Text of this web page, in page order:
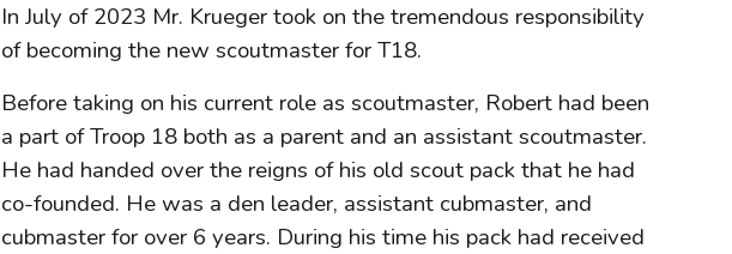
In July of 2023 Mr. Krueger took on the tremendous responsibility
of becoming the new scoutmaster for T18.
Before taking on his current role as scoutmaster, Robert had been
a part of Troop 18 both as a parent and an assistant scoutmaster.
He had handed over the reigns of his old scout pack that he had
co-founded. He was a den leader, assistant cubmaster, and
cubmaster for over 6 years. During his time his pack had received